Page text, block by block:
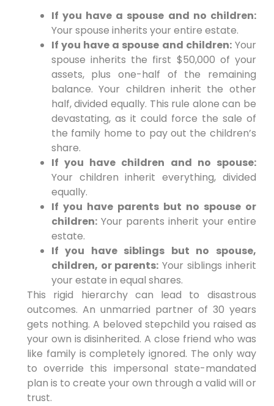
If you have a spouse and no children:
Your spouse inherits your entire estate.
If you have a spouse and children:Your
spouse inherits the first $50,000 of your
assets, plus one-half of the remaining
balance. Your children inherit the other
half, divided equally. This rule alone can be
devastating, as it could force the sale of
the family home to pay out the children’s
share.
If you have children and no spouse:
Your children inherit everything, divided
equally.
If you have parents but no spouse or
children:Your parents inherit your entire
estate.
If you have siblings but no spouse,
children, or parents: Your siblings inherit
your estate in equal shares.
This rigid hierarchy can lead to disastrous
outcomes. An unmarried partner of 30 years
gets nothing. A beloved stepchild you raised as
your own is disinherited. A close friend who was
like family is completely ignored. The only way
to override this impersonal state-mandated
plan is to create your own through a valid will or
trust.